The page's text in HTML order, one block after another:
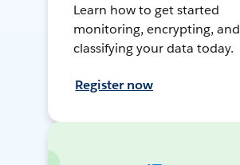
Learn how to get started
monitoring, encrypting, and
classifying your data today.
Register now